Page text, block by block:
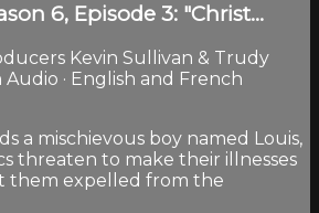
6, Episode 3: "Christ...
Kevin Sullivan & Trudy
Audio · English and French
a mischievous boy named Louis,
threaten to make their illnesses
them expelled from the